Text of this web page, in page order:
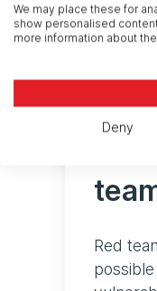
Once a
server
Teams)
Red
We may place these for
show personalised
more information about
Deny